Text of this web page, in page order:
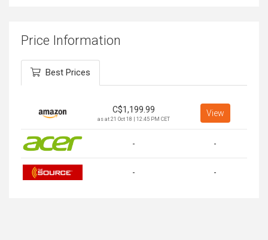
Price Information
Best Prices
C$1,199.99
as at 21 Oct 18 | 12:45 PM CET
View
- -
- -